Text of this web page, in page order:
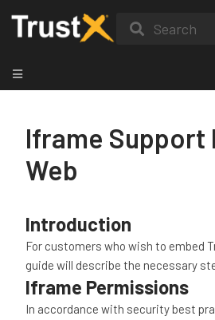
Search
Iframe Support
Web
Introduction
For customers who wish to embed
guide will describe the necessary
Iframe Permissions
In accordance with security best